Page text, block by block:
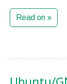
Read on »